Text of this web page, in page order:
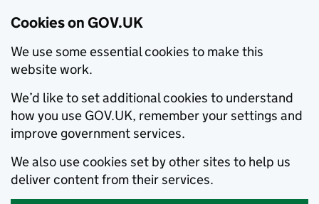
Cookies on GOV.UK
We use some essential cookies to make this
website work.
We’d like to set additional cookies to understand
how you use GOV.UK, remember your settings and
improve government services.
We also use cookies set by other sites to help us
deliver content from their services.